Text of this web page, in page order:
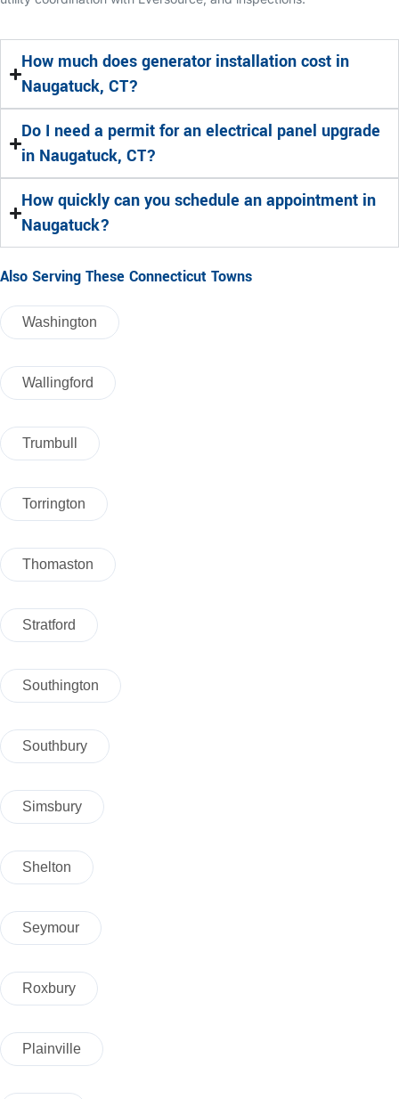
How much does generator installation cost in
Naugatuck, CT?
Do I need a permit for an electrical panel upgrade
in Naugatuck, CT?
How quickly can you schedule an appointment in
Naugatuck?
Also Serving These Connecticut Towns
Washington
Wallingford
Trumbull
Torrington
Thomaston
Stratford
Southington
Southbury
Simsbury
Shelton
Seymour
Roxbury
Plainville